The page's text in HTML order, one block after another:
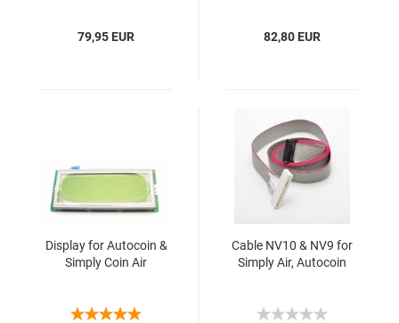
79,95 EUR 82,80 EUR
Display for Autocoin &
Simply Coin Air
Cable NV10 & NV9 for
Simply Air, Autocoin